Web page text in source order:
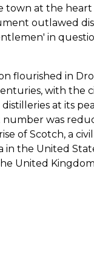
town at the heart
outlawed
in
flourished in
with the
at its
number was
of Scotch, a
in the United
United